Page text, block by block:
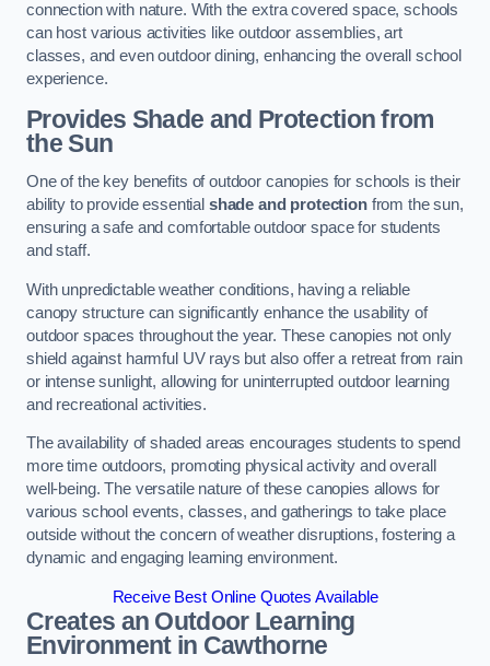
connection with nature. With the extra covered space, schools
can host various activities like outdoor assemblies, art
classes, and even outdoor dining, enhancing the overall school
experience.
Provides Shade and Protection from
the Sun
One of the key benefits of outdoor canopies for schools is their
ability to provide essential shade and protectionfrom the sun,
ensuring a safe and comfortable outdoor space for students
and staff.
With unpredictable weather conditions, having a reliable
canopy structure can significantly enhance the usability of
outdoor spaces throughout the year. These canopies not only
shield against harmful UV rays but also offer a retreat from rain
or intense sunlight, allowing for uninterrupted outdoor learning
and recreational activities.
The availability of shaded areas encourages students to spend
more time outdoors, promoting physical activity and overall
well-being. The versatile nature of these canopies allows for
various school events, classes, and gatherings to take place
outside without the concern of weather disruptions, fostering a
dynamic and engaging learning environment.
Receive Best Online Quotes Available
Creates an Outdoor Learning
Environmentin Cawthorne